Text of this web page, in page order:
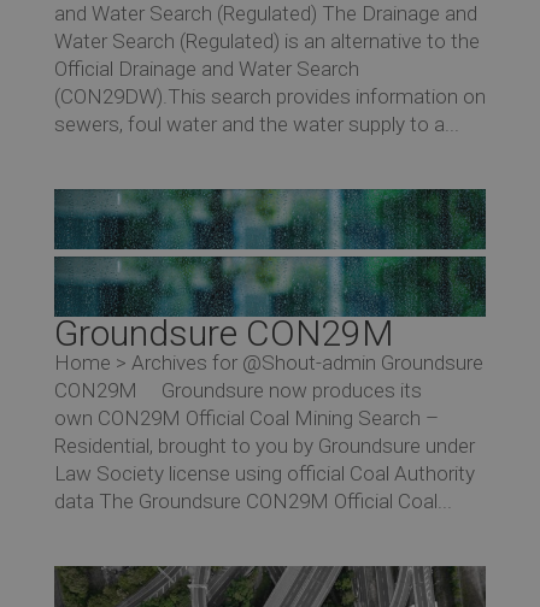
and Water Search (Regulated) The Drainage and
Water Search (Regulated) is an alternative to the
Official Drainage and Water Search
(CON29DW).This search provides information on
sewers, foul water and the water supply to a...
Groundsure CON29M
Home > Archives for @Shout-admin Groundsure
CON29M Groundsure now produces its
own CON29M Official Coal Mining Search –
Residential, brought to you by Groundsure under
Law Society license using official Coal Authority
data The Groundsure CON29M Official Coal...